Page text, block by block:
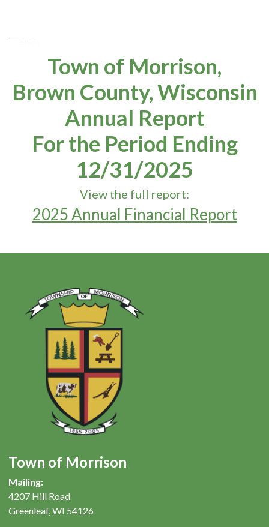
Town of Morrison,
Brown County, Wisconsin
Annual Report
For the Period Ending
12/31/2025
View the full report:
2025 Annual Financial Report
Town of Morrison
Mailing:
4207 Hill Road
Greenleaf, WI 54126